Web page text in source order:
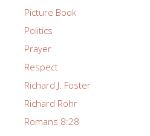
Picture Book
Politics
Prayer
Respect
Richard J. Foster
Richard Rohr
Romans 8:28